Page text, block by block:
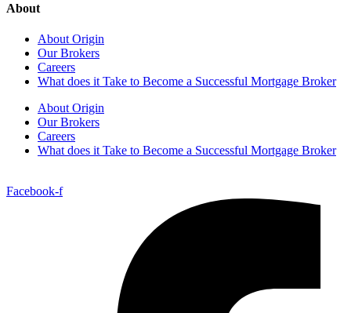
About
About Origin
Our Brokers
Careers
What does it Take to Become a Successful Mortgage Broker
About Origin
Our Brokers
Careers
What does it Take to Become a Successful Mortgage Broker
Facebook-f